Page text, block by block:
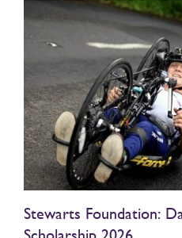
Stewarts Foundation: